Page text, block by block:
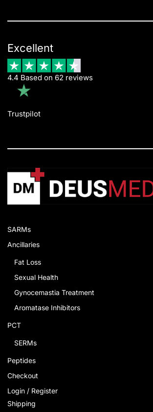
Excellent
4.4 Based on 62 reviews
Trustpilot
SARMs
Ancillaries
Fat Loss
Sexual Health
Gynocemastia Treatment
Aromatase Inhibitors
PCT
SERMs
Peptides
Checkout
Login / Register
Shipping